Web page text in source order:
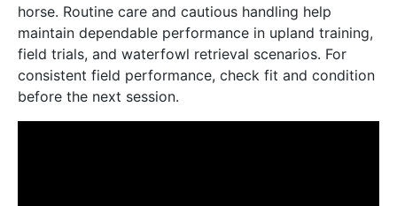
horse. Routine care and cautious handling help
maintain dependable performance in upland training,
field trials, and waterfowl retrieval scenarios. For
consistent field performance, check fit and condition
before the next session.